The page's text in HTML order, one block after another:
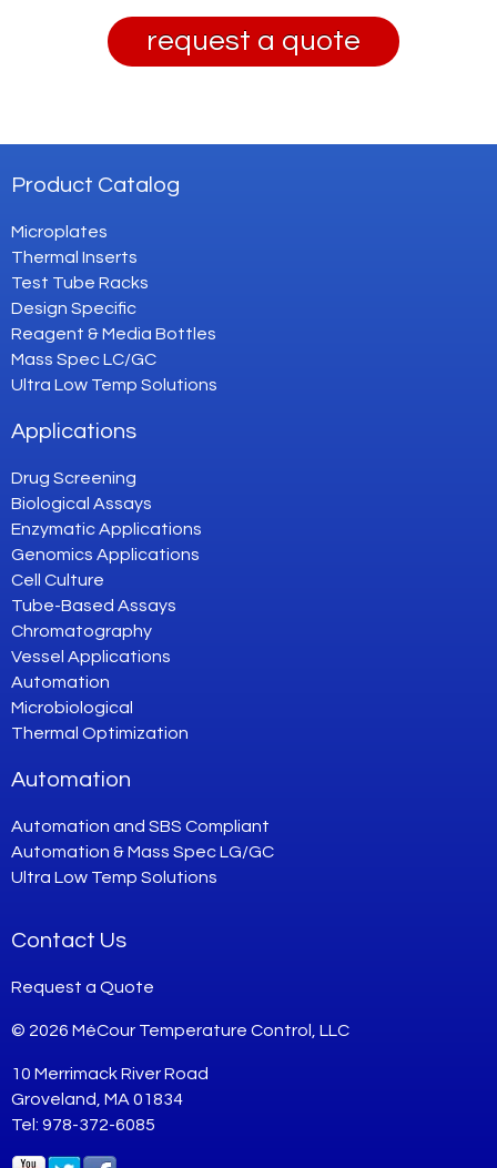
request a quote
Product Catalog
Microplates
Thermal Inserts
Test Tube Racks
Design Specific
Reagent & Media Bottles
Mass Spec LC/GC
Ultra Low Temp Solutions
Applications
Drug Screening
Biological Assays
Enzymatic Applications
Genomics Applications
Cell Culture
Tube-Based Assays
Chromatography
Vessel Applications
Automation
Microbiological
Thermal Optimization
Automation
Automation and SBS Compliant
Automation & Mass Spec LG/GC
Ultra Low Temp Solutions
Contact Us
Request a Quote
© 2026 MéCour Temperature Control, LLC
10 Merrimack River Road
Groveland, MA 01834
Tel: 978-372-6085